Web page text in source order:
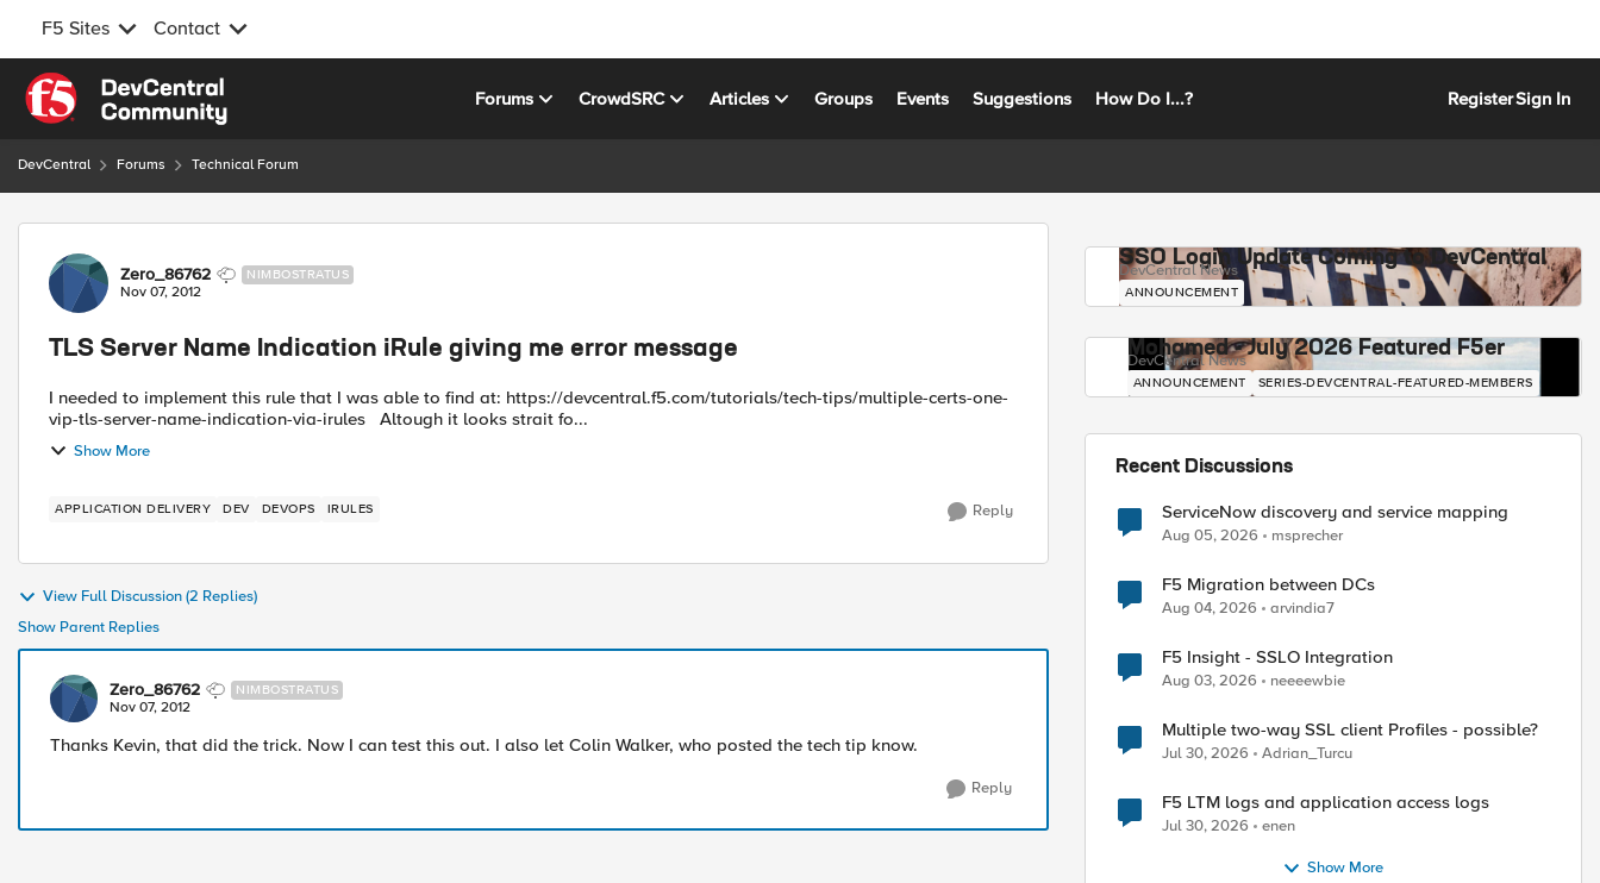
F5 Sites Contact
Skip to content
Forums CrowdSRC Articles Groups Events Suggestions How Do I...? RegisterSign In
DevCentral Forums Technical Forum
Forum Discussion
Zero_86762 NIMBOSTRATUS
Nov 07, 2012
TLS Server Name Indication iRule giving me error message
I needed to implement this rule that I was able to find at: https://devcentral.f5.com/tutorials/tech-tips/multiple-certs-one-
vip-tls-server-name-indication-via-irules Altough it looks strait fo...
Show More
APPLICATION DELIVERY DEV DEVOPS IRULES Reply
View Full Discussion (2 Replies)
Show Parent Replies
Zero_86762 NIMBOSTRATUS
Nov 07, 2012
Thanks Kevin, that did the trick. Now I can test this out. I also let Colin Walker, who posted the tech tip know.
Reply
SSO Login Update Coming to DevCentral
DevCentral News
ANNOUNCEMENT
Mohamed - July 2026 Featured F5er
DevCentral News
ANNOUNCEMENT SERIES-DEVCENTRAL-FEATURED-MEMBERS
Recent Discussions
ServiceNow discovery and service mapping
Aug 05, 2026 msprecher
F5 Migration between DCs
Aug 04, 2026 arvindia7
F5 Insight - SSLO Integration
Aug 03, 2026 neeeewbie
Multiple two-way SSL client Profiles - possible?
Jul 30, 2026 Adrian_Turcu
F5 LTM logs and application access logs
Jul 30, 2026 enen
Show More